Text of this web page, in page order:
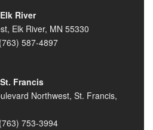
River
Elk River, MN 55330
(763) 587-4897
Francis
Northwest, St. Francis,
(763) 753-3994